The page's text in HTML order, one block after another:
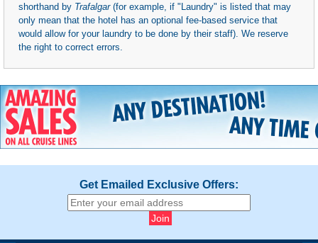
shorthand by Trafalgar(for example, if "Laundry" is listed that may
only mean that the hotel has an optional fee-based service that
would allow for your laundry to be done by their staff). We reserve
the right to correct errors.
Get Emailed Exclusive Offers: